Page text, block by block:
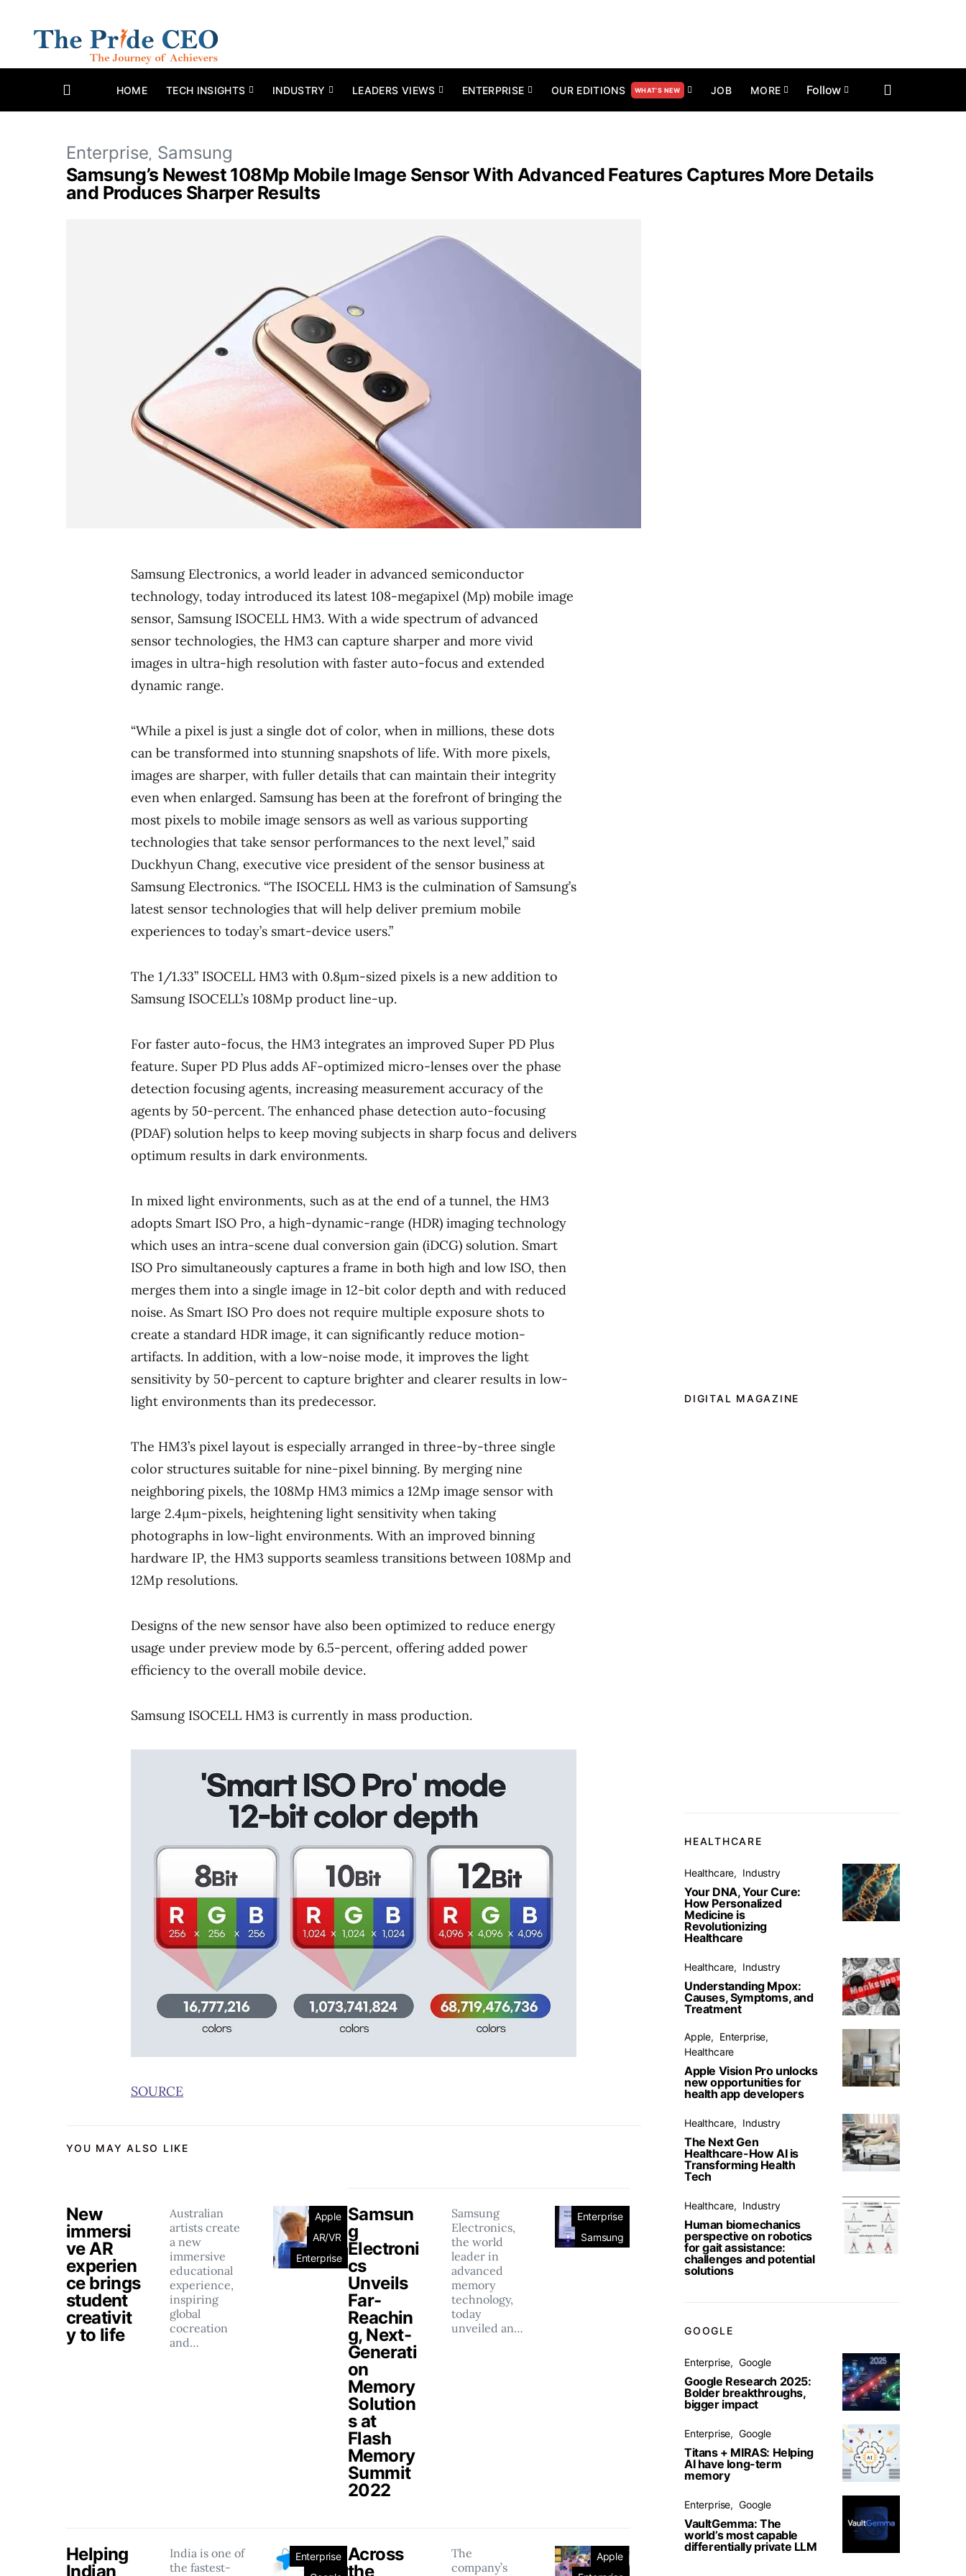
HOME TECH INSIGHTS INDUSTRY LEADERS VIEWS ENTERPRISE OUR EDITIONS WHAT’S NEW JOB MORE Follow
Enterprise Samsung
Samsung’s Newest 108Mp Mobile Image Sensor With Advanced Features Captures More Details
and Produces Sharper Results
Samsung Electronics, a world leader in advanced semiconductor
technology, today introduced its latest 108-megapixel (Mp) mobile image
sensor, Samsung ISOCELL HM3. With a wide spectrum of advanced
sensor technologies, the HM3 can capture sharper and more vivid
images in ultra-high resolution with faster auto-focus and extended
dynamic range.
“While a pixel is just a single dot of color, when in millions, these dots
can be transformed into stunning snapshots of life. With more pixels,
images are sharper, with fuller details that can maintain their integrity
even when enlarged. Samsung has been at the forefront of bringing the
most pixels to mobile image sensors as well as various supporting
technologies that take sensor performances to the next level,” said
Duckhyun Chang, executive vice president of the sensor business at
Samsung Electronics. “The ISOCELL HM3 is the culmination of Samsung’s
latest sensor technologies that will help deliver premium mobile
experiences to today’s smart-device users.”
The 1/1.33” ISOCELL HM3 with 0.8μm-sized pixels is a new addition to
Samsung ISOCELL’s 108Mp product line-up.
For faster auto-focus, the HM3 integrates an improved Super PD Plus
feature. Super PD Plus adds AF-optimized micro-lenses over the phase
detection focusing agents, increasing measurement accuracy of the
agents by 50-percent. The enhanced phase detection auto-focusing
(PDAF) solution helps to keep moving subjects in sharp focus and delivers
optimum results in dark environments.
In mixed light environments, such as at the end of a tunnel, the HM3
adopts Smart ISO Pro, a high-dynamic-range (HDR) imaging technology
which uses an intra-scene dual conversion gain (iDCG) solution. Smart
ISO Pro simultaneously captures a frame in both high and low ISO, then
merges them into a single image in 12-bit color depth and with reduced
noise. As Smart ISO Pro does not require multiple exposure shots to
create a standard HDR image, it can significantly reduce motion-
artifacts. In addition, with a low-noise mode, it improves the light
sensitivity by 50-percent to capture brighter and clearer results in low-
light environments than its predecessor.
The HM3’s pixel layout is especially arranged in three-by-three single
color structures suitable for nine-pixel binning. By merging nine
neighboring pixels, the 108Mp HM3 mimics a 12Mp image sensor with
large 2.4μm-pixels, heightening light sensitivity when taking
photographs in low-light environments. With an improved binning
hardware IP, the HM3 supports seamless transitions between 108Mp and
12Mp resolutions.
Designs of the new sensor have also been optimized to reduce energy
usage under preview mode by 6.5-percent, offering added power
efficiency to the overall mobile device.
Samsung ISOCELL HM3 is currently in mass production.
SOURCE
YOU MAY ALSO LIKE
Apple
AR/VR
Enterprise
New
immersi
ve AR
experien
ce brings
student
creativit
y to life
Australian
artists create
a new
immersive
educational
experience,
inspiring
global
cocreation
and…
Enterprise
Samsung
Samsun
g
Electroni
cs
Unveils
Far-
Reachin
g, Next-
Generati
on
Memory
Solution
s at
Flash
Memory
Summit
2022
Samsung
Electronics,
the world
leader in
advanced
memory
technology,
today
unveiled an…
Enterprise
Helping
Indian
India is one of
the fastest-
Apple
Across
the
The
company’s
DIGITAL MAGAZINE
HEALTHCARE
Healthcare Industry
Your DNA, Your Cure:
How Personalized
Medicine is
Revolutionizing
Healthcare
Healthcare Industry
Understanding Mpox:
Causes, Symptoms, and
Treatment
Apple
Enterprise
Healthcare
Apple Vision Pro unlocks
new opportunities for
health app developers
Healthcare Industry
The Next Gen
Healthcare-How AI is
Transforming Health
Tech
Healthcare Industry
Human biomechanics
perspective on robotics
for gait assistance:
challenges and potential
solutions
GOOGLE
Enterprise Google
Google Research 2025:
Bolder breakthroughs,
bigger impact
Enterprise Google
Titans + MIRAS: Helping
AI have long-term
memory
Enterprise Google
VaultGemma: The
world’s most capable
differentially private LLM